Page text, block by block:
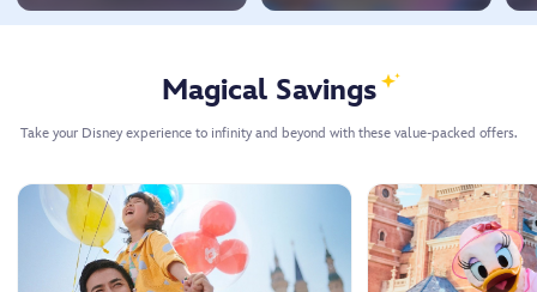
Parade
Magical Savings
Take your Disney experience to infinity and beyond with these value-packed offers.